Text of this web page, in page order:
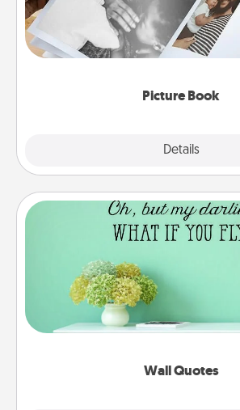
Picture Book
Details
Gather your favorite photos of
one and create an album! It's a fun
the moments and
Wall Quotes
Wall Quotes
Give the gift of
motivations, and
wall decors will serve to